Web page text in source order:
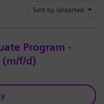
Sort by Unsorted
Program -
(m/f/d)